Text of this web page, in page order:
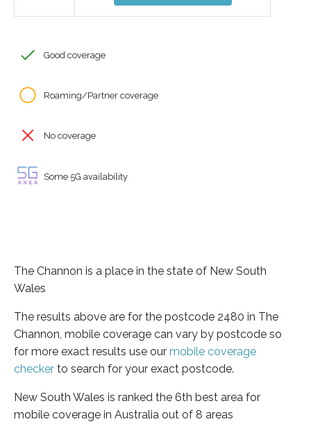
Good coverage
Roaming/Partner coverage
No coverage
Some 5G availability
The Channon is a place in the state of New South
Wales
The results above are for the postcode 2480 in The
Channon, mobile coverage can vary by postcode so
for more exact results use our mobile coverage
checker to search for your exact postcode.
New South Wales is ranked the 6th best area for
mobile coverage in Australia out of 8 areas